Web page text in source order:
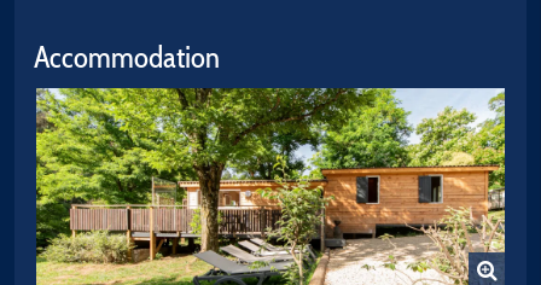
Accommodation